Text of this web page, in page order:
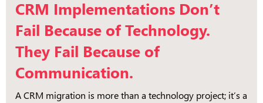
CRM Implementations Don’t
Fail Because of Technology.
They Fail Because of
Communication.
A CRM migration is more than a technology project; it’s a